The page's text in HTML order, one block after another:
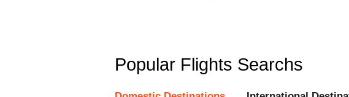
Popular Flights Searchs